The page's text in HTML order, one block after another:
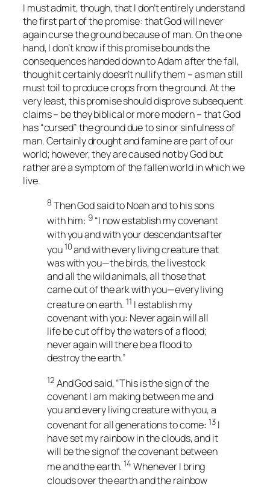
I must admit, though, that I don’t entirely understand
the first part of the promise: that God will never
again curse the ground because of man. On the one
hand, I don’t know if this promise bounds the
consequences handed down to Adam after the fall,
though it certainly doesn’t nullify them – as man still
must toil to produce crops from the ground. At the
very least, this promise should disprove subsequent
claims – be they biblical or more modern – that God
has “cursed” the ground due to sin or sinfulness of
man. Certainly drought and famine are part of our
world; however, they are caused not by God but
rather are a symptom of the fallen world in which we
live.
8 Then God said to Noah and to his sons
with him: 9“I now establish my covenant
with you and with your descendants after
you10and with every living creature that
was with you—the birds, the livestock
and all the wild animals, all those that
came out of the ark with you—every living
creature on earth. 11 I establish my
covenant with you: Never again will all
life be cut off by the waters of a flood;
never again will there be a flood to
destroy the earth.”
12 And God said, “This is the sign of the
covenant I am making between me and
you and every living creature with you, a
covenant for all generations to come: 13 I
have set my rainbow in the clouds, and it
will be the sign of the covenant between
me and the earth. 14Whenever I bring
clouds over the earth and the rainbow